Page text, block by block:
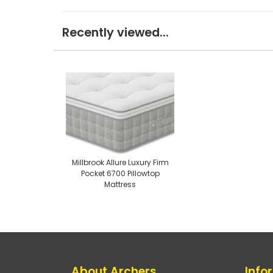
Recently viewed...
Millbrook Allure Luxury Firm
Pocket 6700 Pillowtop
Mattress